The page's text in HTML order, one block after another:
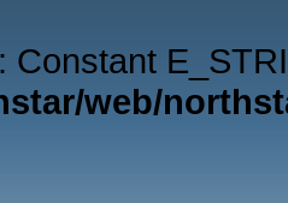
: Constant
web/